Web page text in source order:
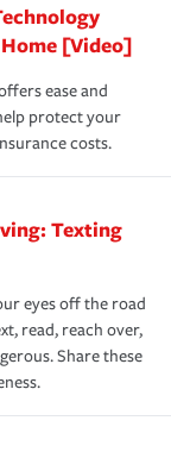
about
are getting all
coverage you
to
[Video]
ease and
protect your
costs.
Texting
eyes off the road
read, reach over,
Share these